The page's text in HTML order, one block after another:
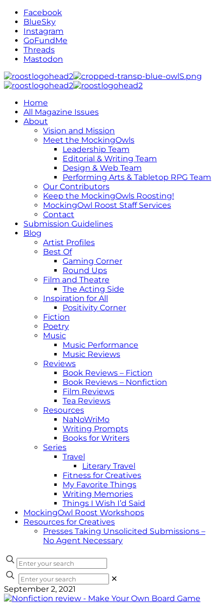
Facebook
BlueSky
Instagram
GoFundMe
Threads
Mastodon
Home
All Magazine Issues
About
Vision and Mission
Meet the MockingOwls
Leadership Team
Editorial & Writing Team
Design & Web Team
Performing Arts & Tabletop RPG Team
Our Contributors
Keep the MockingOwls Roosting!
MockingOwl Roost Staff Services
Contact
Submission Guidelines
Blog
Artist Profiles
Best Of
Gaming Corner
Round Ups
Film and Theatre
The Acting Side
Inspiration for All
Positivity Corner
Fiction
Poetry
Music
Music Performance
Music Reviews
Reviews
Book Reviews – Fiction
Book Reviews – Nonfiction
Film Reviews
Tea Reviews
Resources
NaNoWriMo
Writing Prompts
Books for Writers
Series
Travel
Literary Travel
Fitness for Creatives
My Favorite Things
Writing Memories
Things I Wish I’d Said
MockingOwl Roost Workshops
Resources for Creatives
Presses Taking Unsolicited Submissions –
No Agent Necessary
✕
September 2, 2021